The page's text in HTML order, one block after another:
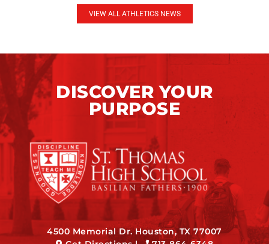
VIEW ALL ATHLETICS NEWS
DISCOVER YOUR
PURPOSE
4500 Memorial Dr. Houston, TX 77007